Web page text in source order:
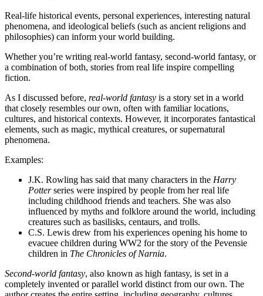
Real-life historical events, personal experiences, interesting natural
phenomena, and ideological beliefs (such as ancient religions and
philosophies) can inform your world building.
Whether you’re writing real-world fantasy, second-world fantasy, or
a combination of both, stories from real life inspire compelling
fiction.
As I discussed before, real-world fantasy is a story set in a world
that closely resembles our own, often with familiar locations,
cultures, and historical contexts. However, it incorporates fantastical
elements, such as magic, mythical creatures, or supernatural
phenomena.
Examples:
J.K. Rowling has said that many characters in the Harry
Potterseries were inspired by people from her real life
including childhood friends and teachers. She was also
influenced by myths and folklore around the world, including
creatures such as basilisks, centaurs, and trolls.
C.S. Lewis drew from his experiences opening his home to
evacuee children during WW2 for the story of the Pevensie
children in The Chronicles of Narnia.
Second-world fantasy, also known as high fantasy, is set in a
completely invented or parallel world distinct from our own. The